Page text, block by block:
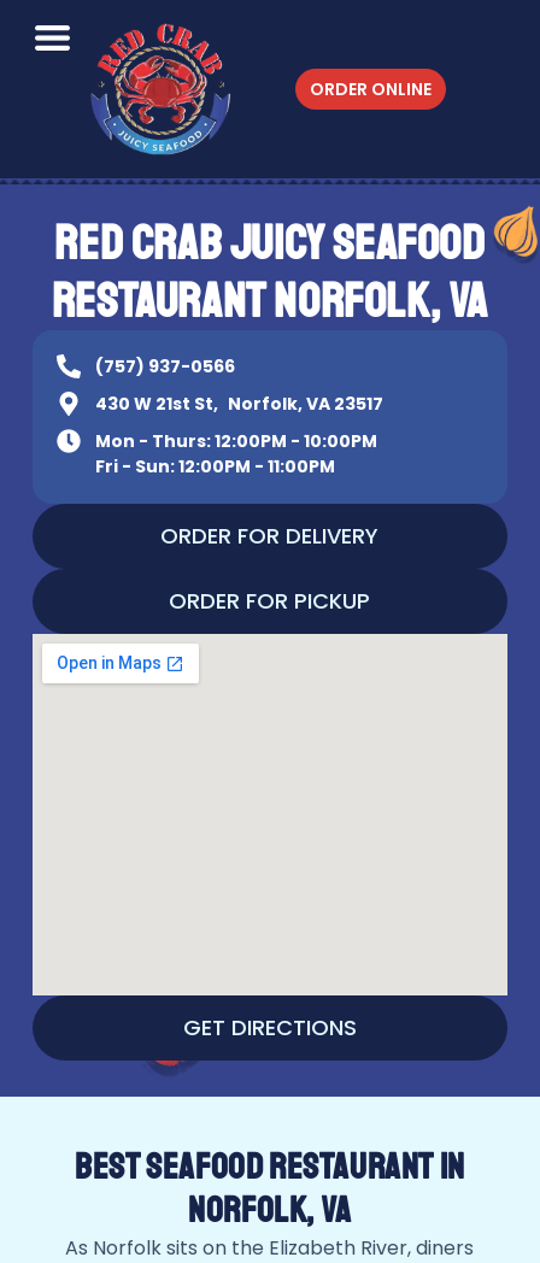
ORDER ONLINE
RED CRAB JUICY SEAFOOD
RESTAURANT NORFOLK, VA
(757) 937-0566
430 W 21st St, Norfolk, VA 23517
Mon - Thurs: 12:00PM - 10:00PM
Fri - Sun: 12:00PM - 11:00PM
ORDER FOR DELIVERY
ORDER FOR PICKUP
GET DIRECTIONS
BEST SEAFOOD RESTAURANT IN
NORFOLK, VA
As Norfolk sits on the Elizabeth River, diners